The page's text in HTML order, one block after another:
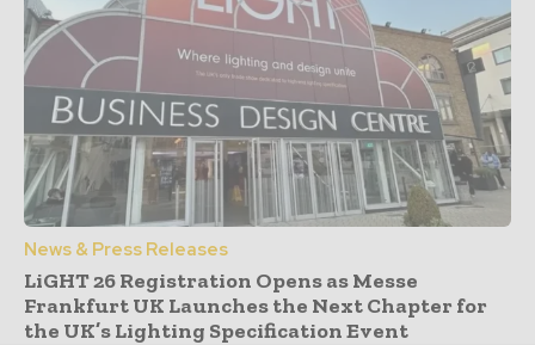
News & Press Releases
LiGHT 26 Registration Opens as Messe
Frankfurt UK Launches the Next Chapter for
the UK’s Lighting Specification Event